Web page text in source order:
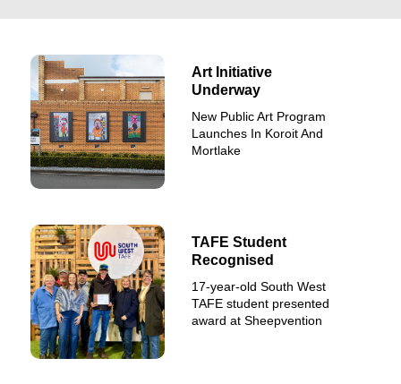
Art Initiative
Underway
New Public Art Program
Launches In Koroit And
Mortlake
TAFE Student
Recognised
17-year-old South West
TAFE student presented
award at Sheepvention